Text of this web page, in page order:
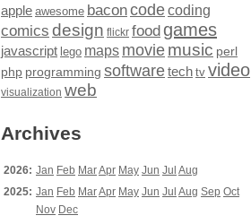
apple awesome baconcodecoding
comics design flickr food games
javascript lego maps moviemusic perl
php programming softwaretech tv video
visualization web
Archives
2026: Jan Feb MarApr May Jun Jul Aug
2025: Jan Feb MarApr May Jun Jul Aug Sep Oct
Nov Dec